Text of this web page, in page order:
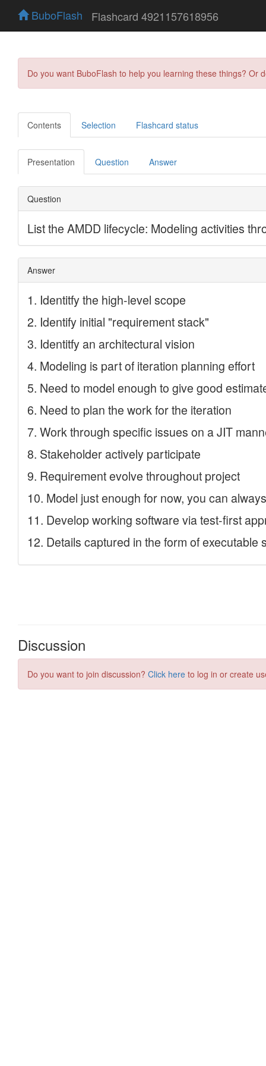
BuboFlash Flashcard 4921157618956
Do you want BuboFlash to help you learning these things?
Contents Selection Flashcard status
Presentation Question Answer
Discussion
Do you want to join discussion? Click here to log in or create